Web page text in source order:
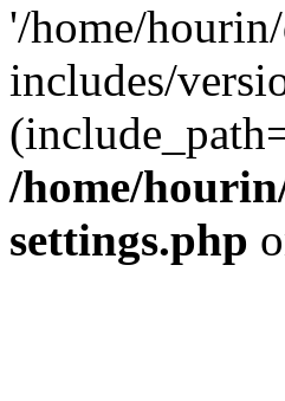
'/home/
includes/
/home/
settings.php